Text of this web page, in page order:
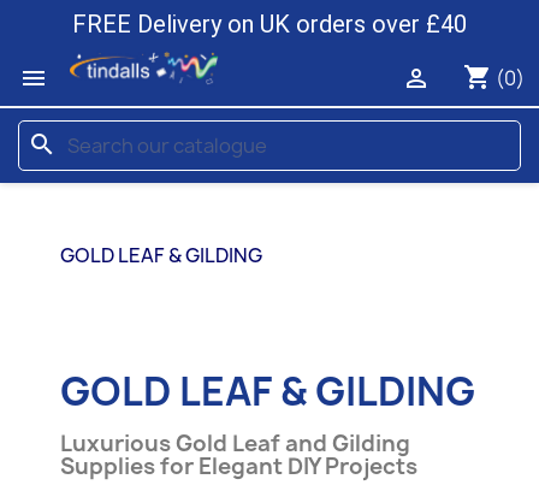
FREE Delivery on UK orders over £40

shopping_cart (0)

search
GOLD LEAF & GILDING
GOLD LEAF & GILDING
Luxurious Gold Leaf and Gilding
Supplies for Elegant DIY Projects